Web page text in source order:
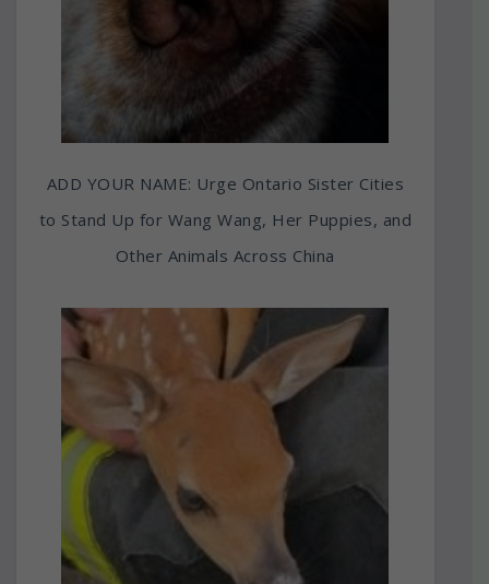
ADD YOUR NAME: Urge Ontario Sister Cities
to Stand Up for Wang Wang, Her Puppies, and
Other Animals Across China